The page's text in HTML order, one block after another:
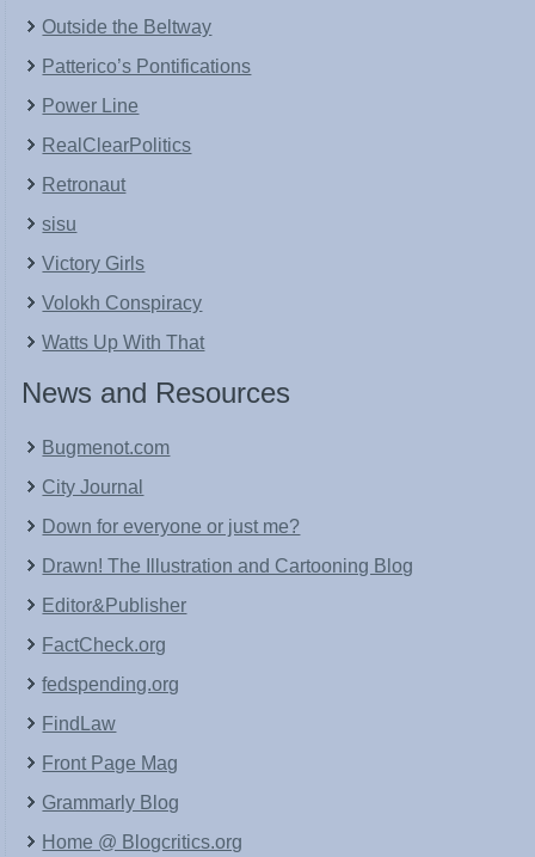
Outside the Beltway
Patterico’s Pontifications
Power Line
RealClearPolitics
Retronaut
sisu
Victory Girls
Volokh Conspiracy
Watts Up With That
News and Resources
Bugmenot.com
City Journal
Down for everyone or just me?
Drawn! The Illustration and Cartooning Blog
Editor&Publisher
FactCheck.org
fedspending.org
FindLaw
Front Page Mag
Grammarly Blog
Home @ Blogcritics.org